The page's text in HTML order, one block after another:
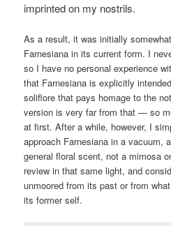
imprinted on my nostrils.
As a result, it was initially
Farnesiana in its current form. I
so I have no personal experience
that Farnesiana is explicitly
soliflore that pays homage to the
version is very far from that — so
at first. After a while, however, I
approach Farnesiana in a vacuum,
general floral scent, not a mimosa
review in that same light, and
unmoored from its past or from
its former self.